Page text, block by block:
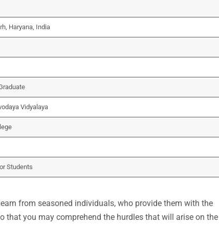
Haryana, India
Vidyalaya
Students
from seasoned individuals, who provide them with the
that you may comprehend the hurdles that will arise on